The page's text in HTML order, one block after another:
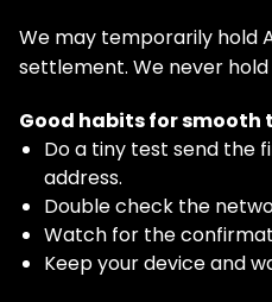
We may temporarily hold
settlement. We never
Good habits for smooth
Do a tiny test send the
address.
Double check the
Watch for the
Keep your device and